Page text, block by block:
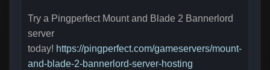
Try a Pingperfect Mount and Blade 2 Bannerlord
server
today! https://pingperfect.com/gameservers/mount-
and-blade-2-bannerlord-server-hosting